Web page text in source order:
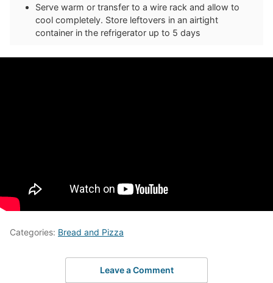
Serve warm or transfer to a wire rack and allow to
cool completely. Store leftovers in an airtight
container in the refrigerator up to 5 days
Categories: Bread and Pizza
Leave a Comment